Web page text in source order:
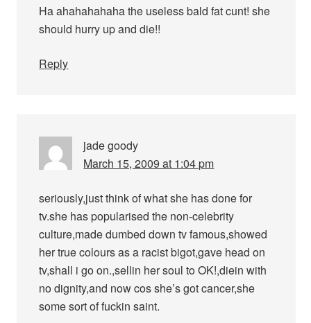
Ha ahahahahaha the useless bald fat cunt! she
should hurry up and die!!
Reply
jade goody
March 15, 2009 at 1:04 pm
seriously,just think of what she has done for
tv.she has popularised the non-celebrity
culture,made dumbed down tv famous,showed
her true colours as a racist bigot,gave head on
tv,shall i go on.,sellin her soul to OK!,diein with
no dignity,and now cos she’s got cancer,she
some sort of fuckin saint.